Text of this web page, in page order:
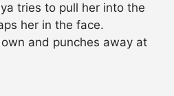
tries to pull her into the
her in the face.
and punches away at